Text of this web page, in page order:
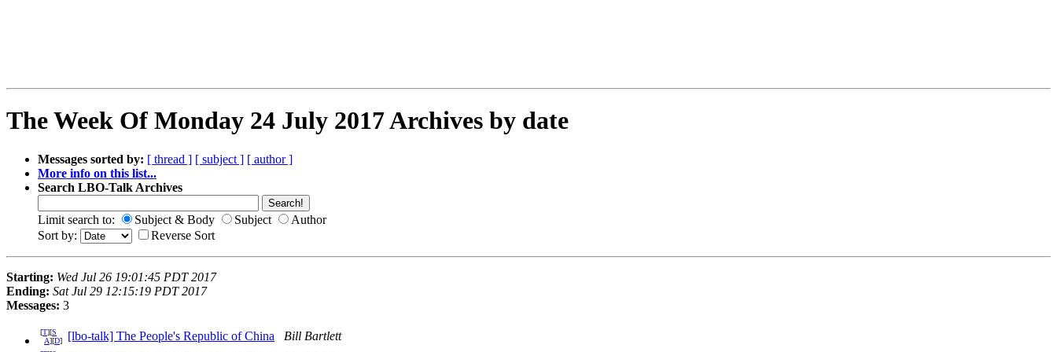
The Week Of Monday 24 July 2017 Archives by date
Messages sorted by: [ thread ] [ subject ] [ author ]
More info on this list...
Search LBO-Talk Archives
Limit search to: Subject & Body Subject
Author
Sort by:
Reverse Sort
Starting: Wed Jul 26 19:01:45 PDT 2017
Ending: Sat Jul 29 12:15:19 PDT 2017
Messages: 3
[T][S
A][D] [lbo-talk] The People's Republic of China Bill Bartlett